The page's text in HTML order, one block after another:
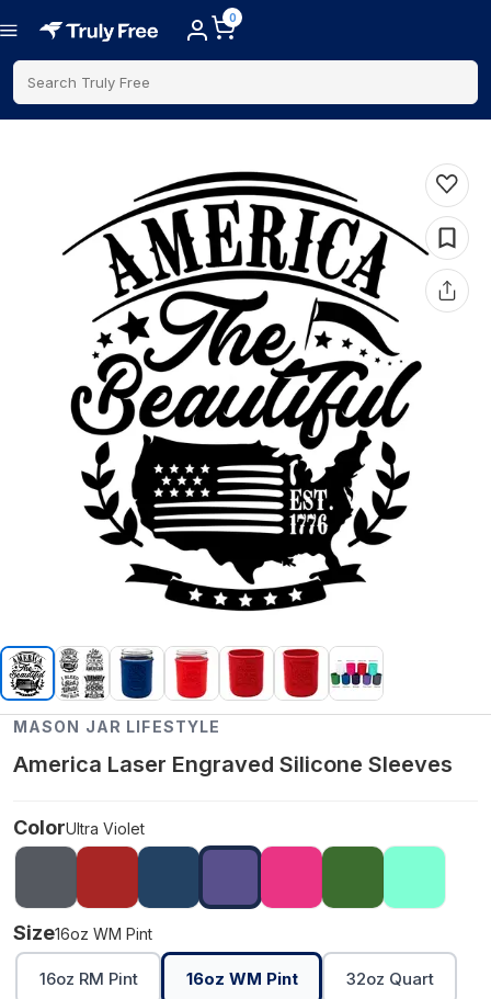
0
Search Truly Free
MASON JAR LIFESTYLE
America Laser Engraved Silicone Sleeves
ColorUltra Violet
Size16oz WM Pint
16oz RM Pint 16oz WM Pint 32oz Quart